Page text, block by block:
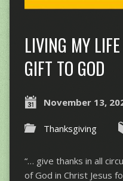
LIVING MY
GIFT TO GOD
November 13,
Thanksgiving
“… give thanks in all
of God in Christ Jesus